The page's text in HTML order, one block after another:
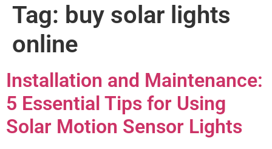
Tag: buy solar lights
online
Installation and Maintenance:
5 Essential Tips for Using
Solar Motion Sensor Lights